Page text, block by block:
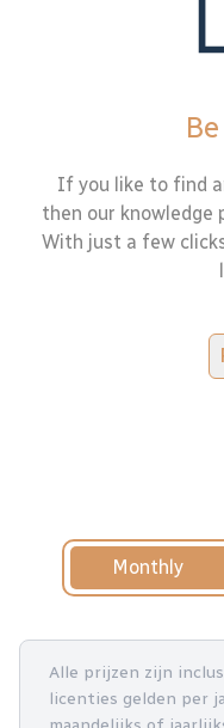
If you like to find
then our knowledge
With just a few
Monthly
Alle prijzen zijn
licenties gelden per